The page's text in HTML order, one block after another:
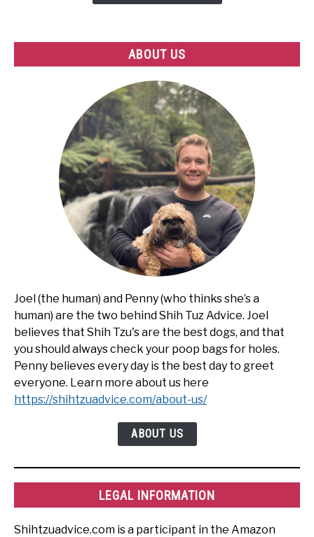
ABOUT US
Joel (the human) and Penny (who thinks she’s a
human) are the two behind Shih Tuz Advice. Joel
believes that Shih Tzu's are the best dogs, and that
you should always check your poop bags for holes.
Penny believes every day is the best day to greet
everyone. Learn more about us here
https://shihtzuadvice.com/about-us/
ABOUT US
LEGAL INFORMATION
Shihtzuadvice.com is a participant in the Amazon